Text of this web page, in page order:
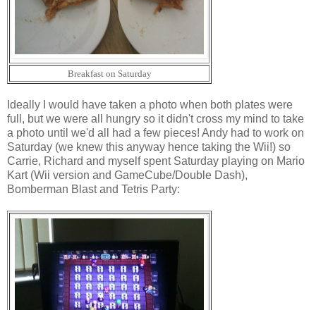
Breakfast on Saturday
Ideally I would have taken a photo when both plates were
full, but we were all hungry so it didn't cross my mind to take
a photo until we'd all had a few pieces! Andy had to work on
Saturday (we knew this anyway hence taking the Wii!) so
Carrie, Richard and myself spent Saturday playing on Mario
Kart (Wii version and GameCube/Double Dash),
Bomberman Blast and Tetris Party: